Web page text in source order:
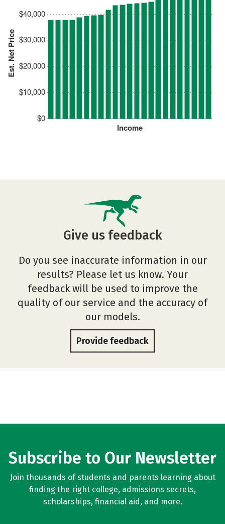
Est. Net Price
$0
$10,000
$20,000
$30,000
$40,000
Income
Give us feedback
Do you see inaccurate information in our
results? Please let us know. Your
feedback will be used to improve the
quality of our service and the accuracy of
our models.
Provide feedback
Subscribe to Our Newsletter
Join thousands of students and parents learning about
finding the right college, admissions secrets,
scholarships, financial aid, and more.